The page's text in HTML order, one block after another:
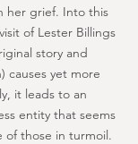
her grief. Into this
of Lester Billings
story and
causes yet more
it leads to an
entity that seems
those in turmoil.